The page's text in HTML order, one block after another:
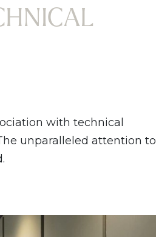
with technical
unparalleled attention to